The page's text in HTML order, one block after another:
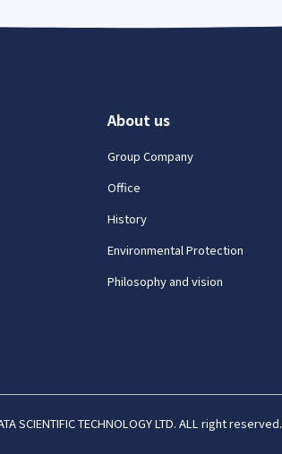
About us
Group Company
Office
History
Environmental Protection
Philosophy and vision
SCIENTIFIC TECHNOLOGY LTD. ALL right reserved.